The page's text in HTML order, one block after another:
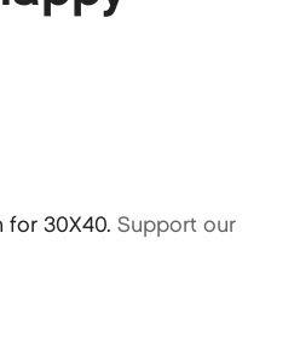
for 30X40. Support our